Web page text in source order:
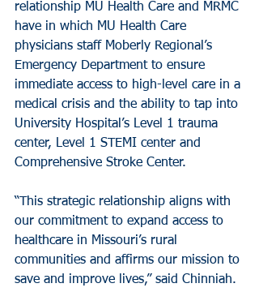
relationship MU Health Care and MRMC
have in which MU Health Care
physicians staff Moberly Regional’s
Emergency Department to ensure
immediate access to high-level care in a
medical crisis and the ability to tap into
University Hospital’s Level 1 trauma
center, Level 1 STEMI center and
Comprehensive Stroke Center.
“This strategic relationship aligns with
our commitment to expand access to
healthcare in Missouri’s rural
communities and affirms our mission to
save and improve lives,” said Chinniah.